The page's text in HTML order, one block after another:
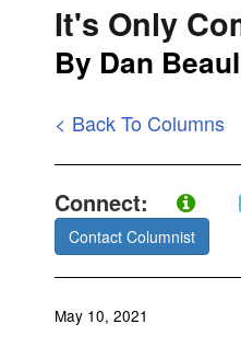
It's Only
By Dan
< Back To Columns
Connect:
Contact Columnist
May 10, 2021